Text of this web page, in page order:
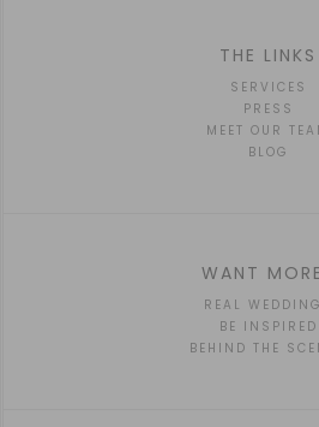
THE LINKS
SERVICES
PRESS
MEET OUR
BLOG
WANT
REAL
BE INSPIRED
BEHIND THE